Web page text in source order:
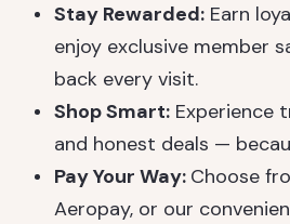
Stay Rewarded: Earn
enjoy exclusive member
back every visit.
Shop Smart: Experience
and honest deals —
Pay Your Way: Choose
Aeropay, or our